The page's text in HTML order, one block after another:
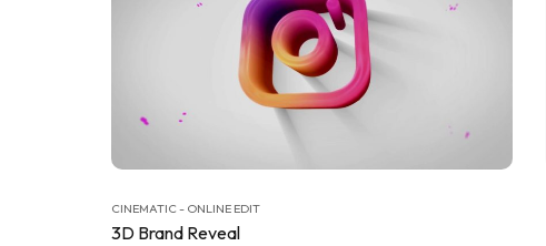
CINEMATIC - ONLINE EDIT
3D Brand Reveal